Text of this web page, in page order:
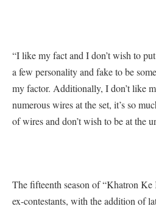
“I like my fact and I don’t wish to
a few personality and fake to be
my factor. Additionally, I don’t like
numerous wires at the set, it’s so
of wires and don’t wish to be at the
The fifteenth season of “Khatron
ex-contestants, with the addition of